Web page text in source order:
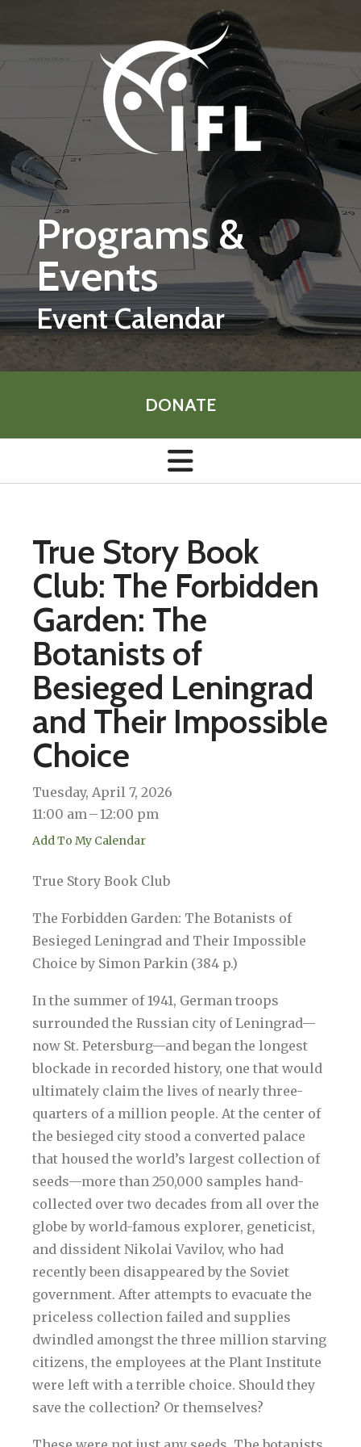
Programs &
Events
Event Calendar
DONATE
True Story Book
Club: The Forbidden
Garden: The
Botanists of
Besieged Leningrad
and Their Impossible
Choice
Tuesday, April 7, 2026
11:00 am
12:00 pm
Add To My Calendar
True Story Book Club
The Forbidden Garden: The Botanists of
Besieged Leningrad and Their Impossible
Choice by Simon Parkin (384 p.)
In the summer of 1941, German troops
surrounded the Russian city of Leningrad—
now St. Petersburg—and began the longest
blockade in recorded history, one that would
ultimately claim the lives of nearly three-
quarters of a million people. At the center of
the besieged city stood a converted palace
that housed the world’s largest collection of
seeds—more than 250,000 samples hand-
collected over two decades from all over the
globe by world-famous explorer, geneticist,
and dissident Nikolai Vavilov, who had
recently been disappeared by the Soviet
government. After attempts to evacuate the
priceless collection failed and supplies
dwindled amongst the three million starving
citizens, the employees at the Plant Institute
were left with a terrible choice. Should they
save the collection? Or themselves?